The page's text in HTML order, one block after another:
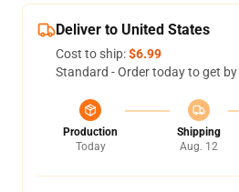
Deliver to United States
Cost to ship:$6.99
Standard - Order today to get by
Production
Today
Shipping
Aug. 12